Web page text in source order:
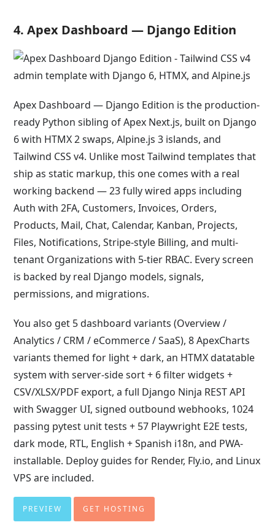
4. Apex Dashboard — Django Edition
Apex Dashboard — Django Edition is the production-
ready Python sibling of Apex Next.js, built on Django
6 with HTMX 2 swaps, Alpine.js 3 islands, and
Tailwind CSS v4. Unlike most Tailwind templates that
ship as static markup, this one comes with a real
working backend — 23 fully wired apps including
Auth with 2FA, Customers, Invoices, Orders,
Products, Mail, Chat, Calendar, Kanban, Projects,
Files, Notifications, Stripe-style Billing, and multi-
tenant Organizations with 5-tier RBAC. Every screen
is backed by real Django models, signals,
permissions, and migrations.
You also get 5 dashboard variants (Overview /
Analytics / CRM / eCommerce / SaaS), 8 ApexCharts
variants themed for light + dark, an HTMX datatable
system with server-side sort + 6 filter widgets +
CSV/XLSX/PDF export, a full Django Ninja REST API
with Swagger UI, signed outbound webhooks, 1024
passing pytest unit tests + 57 Playwright E2E tests,
dark mode, RTL, English + Spanish i18n, and PWA-
installable. Deploy guides for Render, Fly.io, and Linux
VPS are included.
PREVIEW GET HOSTING